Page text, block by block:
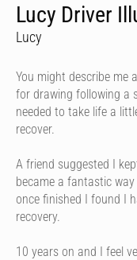
Lucy Driver
Lucy
You might describe me
for drawing following a
needed to take life a
recover.
A friend suggested I
became a fantastic
once finished I found I
recovery.
10 years on and I feel